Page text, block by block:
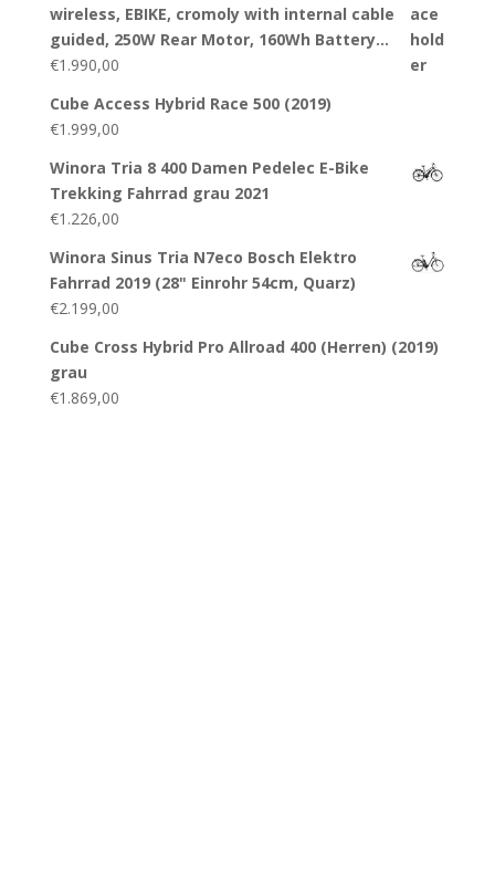
wireless, EBIKE, cromoly with internal cable
guided, 250W Rear Motor, 160Wh Battery…
€1.990,00
Cube Access Hybrid Race 500 (2019)
€1.999,00
Winora Tria 8 400 Damen Pedelec E-Bike
Trekking Fahrrad grau 2021
€1.226,00
Winora Sinus Tria N7eco Bosch Elektro
Fahrrad 2019 (28" Einrohr 54cm, Quarz)
€2.199,00
Cube Cross Hybrid Pro Allroad 400 (Herren) (2019)
grau
€1.869,00